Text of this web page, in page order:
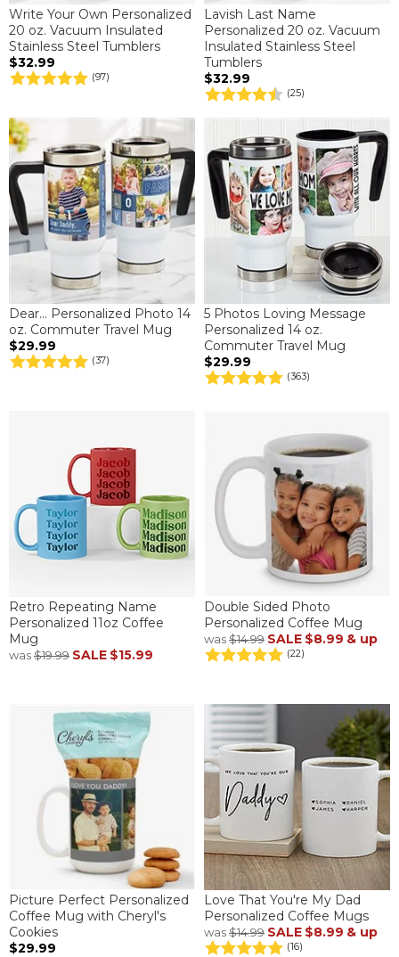
Write Your Own Personalized
20 oz. Vacuum Insulated
Stainless Steel Tumblers
$32.99
(97)
Lavish Last Name
Personalized 20 oz. Vacuum
Insulated Stainless Steel
Tumblers
$32.99
(25)
Dear... Personalized Photo 14
oz. Commuter Travel Mug
$29.99
(37)
5 Photos Loving Message
Personalized 14 oz.
Commuter Travel Mug
$29.99
(363)
Retro Repeating Name
Personalized 11oz Coffee
Mug
was$19.99 SALE $15.99
Double Sided Photo
Personalized Coffee Mug
was$14.99 SALE $8.99 & up
(22)
Picture Perfect Personalized
Coffee Mug with Cheryl's
Cookies
$29.99
Love That You're My Dad
Personalized Coffee Mugs
was$14.99 SALE $8.99 & up
(16)